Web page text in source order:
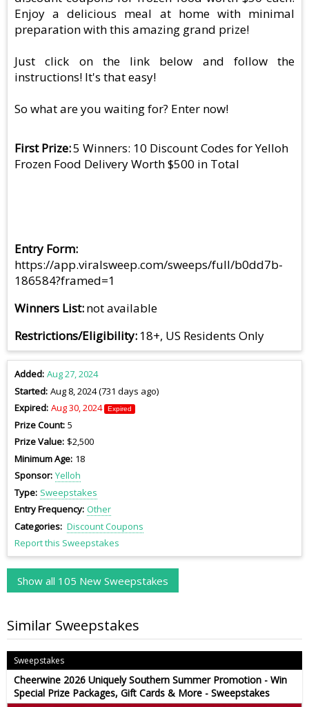
Enjoy a delicious meal at home with minimal
preparation with this amazing grand prize!
Just click on the link below and follow the
instructions! It's that easy!
So what are you waiting for? Enter now!
First Prize 5 Winners: 10 Discount Codes for Yelloh
Frozen Food Delivery Worth $500 in Total
Entry Form
https://app.viralsweep.com/sweeps/full/b0dd7b-
186584?framed=1
Winners List not available
Restrictions/Eligibility 18+, US Residents Only
Added Aug 27, 2024
Started Aug 8, 2024 (731 days ago)
Expired Aug 30, 2024 Expired
Prize Count 5
Prize Value $2,500
Minimum Age 18
Sponsor Yelloh
Type Sweepstakes
Entry Frequency Other
Categories Discount Coupons
Report this Sweepstakes
Show all 105 New Sweepstakes
Similar Sweepstakes
Sweepstakes
Cheerwine 2026 Uniquely Southern Summer Promotion - Win
Special Prize Packages, Gift Cards & More - Sweepstakes